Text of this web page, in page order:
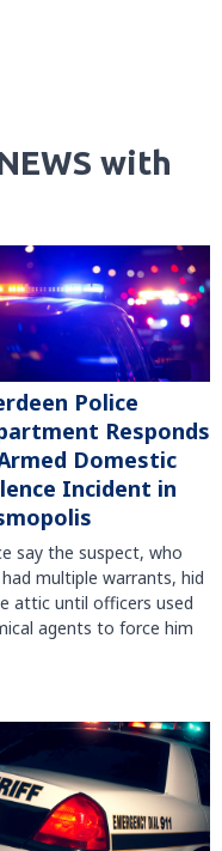
with
Police
Responds
Domestic
Incident in
say the suspect, who
multiple warrants, hid
attic until officers used
agents to force him